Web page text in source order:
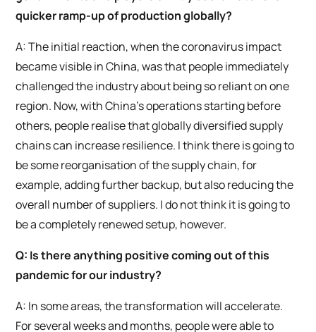
quicker ramp-up of production globally?
A: The initial reaction, when the coronavirus impact
became visible in China, was that people immediately
challenged the industry about being so reliant on one
region. Now, with China’s operations starting before
others, people realise that globally diversified supply
chains can increase resilience. I think there is going to
be some reorganisation of the supply chain, for
example, adding further backup, but also reducing the
overall number of suppliers. I do not think it is going to
be a completely renewed setup, however.
Q: Is there anything positive coming out of this
pandemic for our industry?
A: In some areas, the transformation will accelerate.
For several weeks and months, people were able to